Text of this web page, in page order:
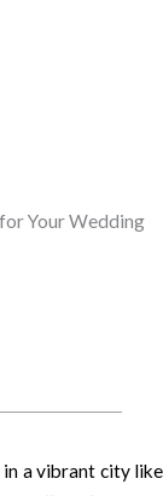
Your Wedding
in a vibrant city like